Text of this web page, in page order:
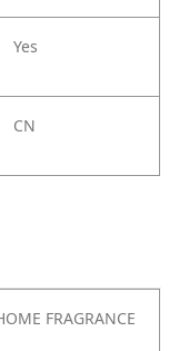
Yes
CN
FRAGRANCE